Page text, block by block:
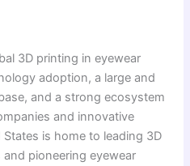
3D printing in eyewear
adoption, a large and
and a strong ecosystem
and innovative
is home to leading 3D
pioneering eyewear